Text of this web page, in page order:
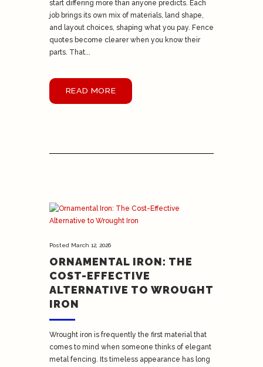
start differing more than anyone predicts. Each
job brings its own mix of materials, land shape,
and layout choices, shaping what you pay. Fence
quotes become clearer when you know their
parts. That...
READ MORE
Posted March 12, 2026
ORNAMENTAL IRON: THE
COST-EFFECTIVE
ALTERNATIVE TO WROUGHT
IRON
Wrought iron is frequently the first material that
comes to mind when someone thinks of elegant
metal fencing. Its timeless appearance has long